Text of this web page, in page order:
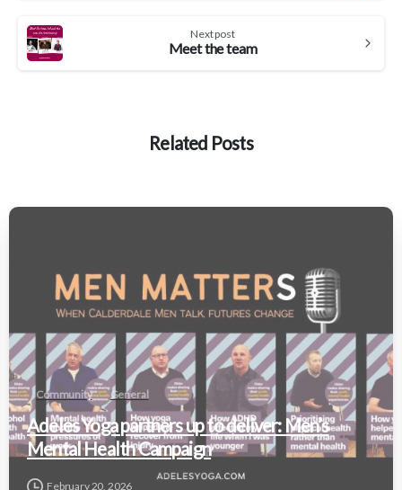
Next post
Meet the team
Related Posts
Community General
Adeles Yoga partners up to deliver: Men’s
Mental Health Campaign
February 20, 2026